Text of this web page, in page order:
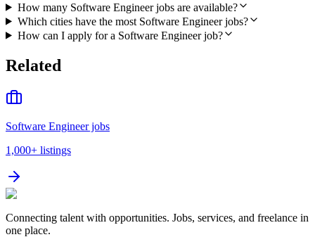
How many Software Engineer jobs are available?
Which cities have the most Software Engineer jobs?
How can I apply for a Software Engineer job?
Related
Software Engineer jobs
1,000+ listings
Connecting talent with opportunities. Jobs, services, and freelance in
one place.